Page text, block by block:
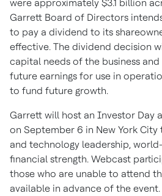
were approximately $3.1 billion
Garrett Board of Directors
to pay a dividend to its
effective. The dividend decision
capital needs of the business
future earnings for use in
to fund future growth.
Garrett will host an Investor Day
on September 6 in New York City
and technology leadership,
financial strength. Webcast
those who are unable to attend
available in advance of the event.